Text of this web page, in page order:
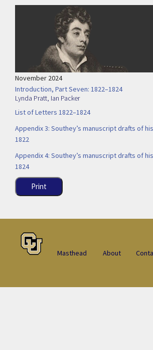
November 2024
Introduction, Part Seven: 1822–1824
Lynda Pratt, Ian Packer
List of Letters 1822–1824
Appendix 3: Southey’s manuscript drafts of
1822
Appendix 4: Southey’s manuscript drafts of
1824
Print
Masthead About